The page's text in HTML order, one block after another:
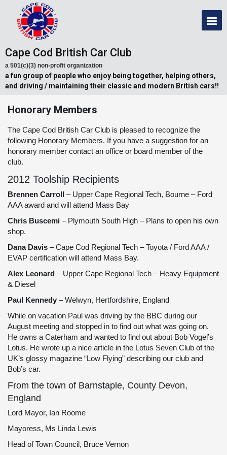
Cape Cod British Car Club
a 501(c)(3) non-profit organization
a fun group of people who enjoy being together, helping others,
and driving / maintaining their classic and modern British cars!!
Honorary Members
The Cape Cod British Car Club is pleased to recognize the
following Honorary Members. If you have a suggestion for an
honorary member contact an office or board member of the
club.
2012 Toolship Recipients
Brennen Carroll – Upper Cape Regional Tech, Bourne – Ford
AAA award and will attend Mass Bay
Chris Buscemi – Plymouth South High – Plans to open his own
shop.
Dana Davis – Cape Cod Regional Tech – Toyota / Ford AAA /
EVAP certification will attend Mass Bay.
Alex Leonard – Upper Cape Regional Tech – Heavy Equipment
& Diesel
Paul Kennedy – Welwyn, Hertfordshire, England
While on vacation Paul was driving by the BBC during our
August meeting and stopped in to find out what was going on.
He owns a Caterham and wanted to find out about Bob Vogel’s
Lotus. He wrote up a nice article in the Lotus Seven Club of the
UK’s glossy magazine “Low Flying” describing our club and
Bob’s car.
From the town of Barnstaple, County Devon,
England
Lord Mayor, Ian Roome
Mayoress, Ms Linda Lewis
Head of Town Council, Bruce Vernon